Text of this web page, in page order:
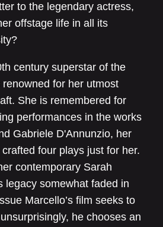
to the legendary actress,
offstage life in all its
century superstar of the
for her utmost
She is remembered for
performances in the works
Gabriele D'Annunzio, her
four plays just for her.
contemporary Sarah
legacy somewhat faded in
Marcello’s film seeks to
he chooses an